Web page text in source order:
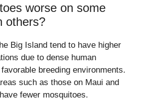
worse on some
others?
Big Island tend to have higher
due to dense human
breeding environments.
such as those on Maui and
fewer mosquitoes.